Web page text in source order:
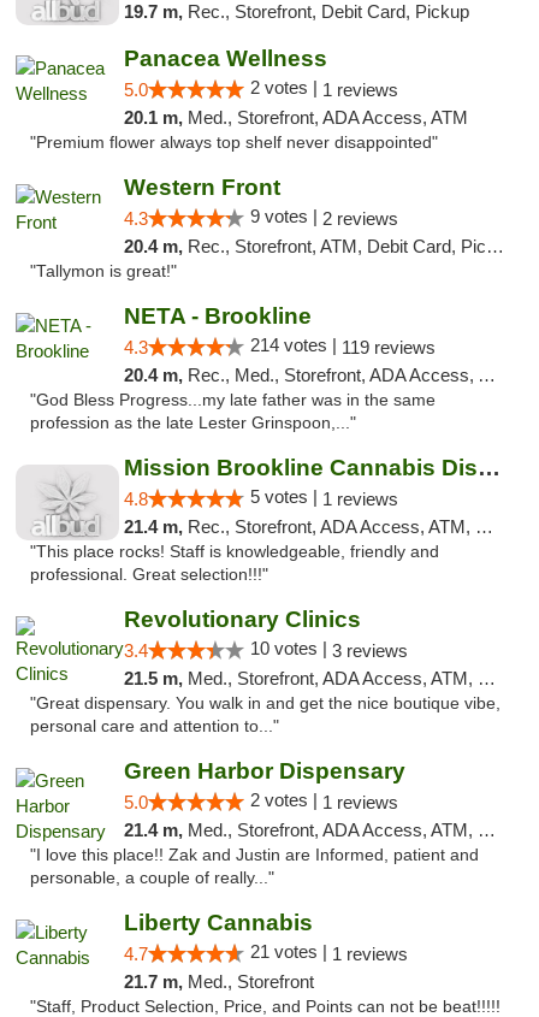
19.7 m, Rec., Storefront, Debit Card, Pickup
Panacea Wellness
5.0 2 votes | 1 reviews
20.1 m, Med., Storefront, ADA Access, ATM
"Premium flower always top shelf never disappointed"
Western Front
4.3 9 votes | 2 reviews
20.4 m, Rec., Storefront, ATM, Debit Card, Pickup
"Tallymon is great!"
NETA - Brookline
4.3 214 votes | 119 reviews
20.4 m, Rec., Med., Storefront, ADA Access, ATM, Debit Card, Delivery, Pickup
"God Bless Progress...my late father was in the same
profession as the late Lester Grinspoon,..."
Mission Brookline Cannabis Dispensary
4.8 5 votes | 1 reviews
21.4 m, Rec., Storefront, ADA Access, ATM, Debit Card, Pickup
"This place rocks! Staff is knowledgeable, friendly and
professional. Great selection!!!"
Revolutionary Clinics
3.4 10 votes | 3 reviews
21.5 m, Med., Storefront, ADA Access, ATM, Debit Card
"Great dispensary. You walk in and get the nice boutique vibe,
personal care and attention to..."
Green Harbor Dispensary
5.0 2 votes | 1 reviews
21.4 m, Med., Storefront, ADA Access, ATM, Debit Card, Pickup
"I love this place!! Zak and Justin are Informed, patient and
personable, a couple of really..."
Liberty Cannabis
4.7 21 votes | 1 reviews
21.7 m, Med., Storefront
"Staff, Product Selection, Price, and Points can not be beat!!!!!